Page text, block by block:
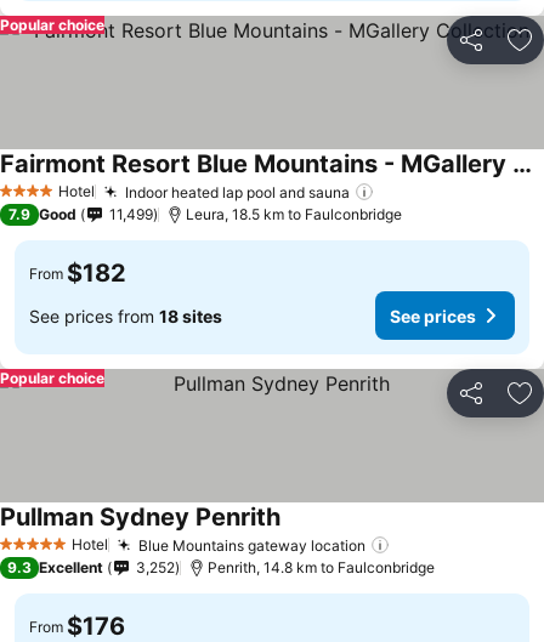
Share
Popular choice
4 Stars Hotel Indoor heated lap pool and sauna
Fairmont Resort Blue Mountains - MGallery Collection
See prices
7.9 Good 11,499 Leura, 18.5 km to Faulconbridge
From $182
See prices from 18 sites See prices
Share
Popular choice
5 Stars Hotel Blue Mountains gateway location
Pullman Sydney PenrithSee prices
9.3 Excellent 3,252 Penrith, 14.8 km to Faulconbridge
From $176